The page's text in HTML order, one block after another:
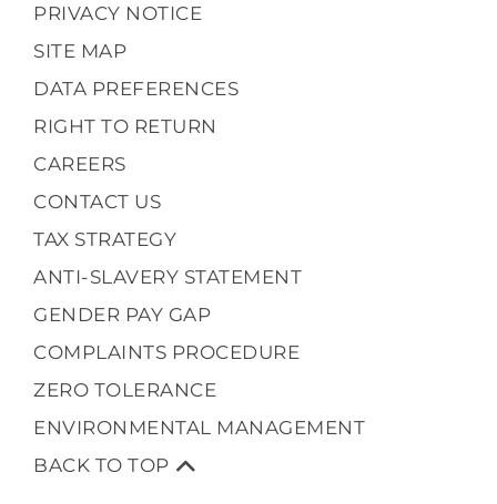
PRIVACY NOTICE
SITE MAP
DATA PREFERENCES
RIGHT TO RETURN
CAREERS
CONTACT US
TAX STRATEGY
ANTI-SLAVERY STATEMENT
GENDER PAY GAP
COMPLAINTS PROCEDURE
ZERO TOLERANCE
ENVIRONMENTAL MANAGEMENT
BACK TO TOP